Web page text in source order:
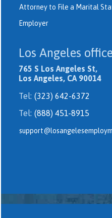
Attorney to File a Marital
Employer
Los Angeles
765 S Los Angeles St,
Los Angeles, CA 90014
Tel: (323) 642-6372
Tel: (888) 451-8915